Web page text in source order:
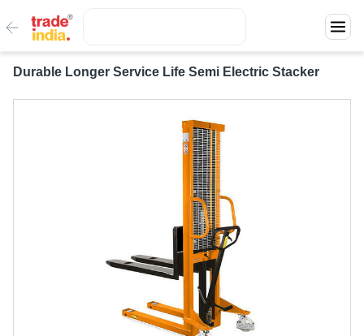
Durable Longer Service Life Semi Electric Stacker